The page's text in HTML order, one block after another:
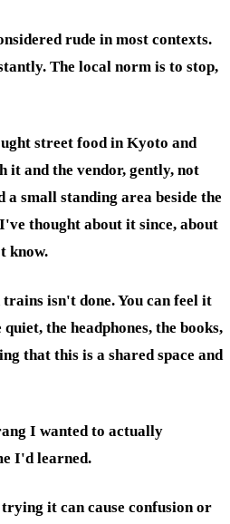
rude in most contexts.
The local norm is to stop,
street food in Kyoto and
it and the vendor, gently, not
small standing area beside the
thought about it since, about
know.
isn't done. You can feel it
the headphones, the books,
that this is a shared space and
I wanted to actually
I'd learned.
it can cause confusion or